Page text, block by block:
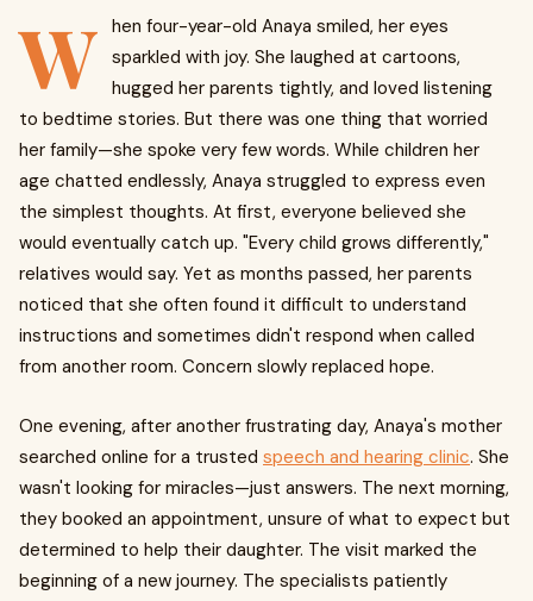
W hen four-year-old Anaya smiled, her eyes
sparkled with joy. She laughed at cartoons,
hugged her parents tightly, and loved listening
to bedtime stories. But there was one thing that worried
her family—she spoke very few words. While children her
age chatted endlessly, Anaya struggled to express even
the simplest thoughts. At first, everyone believed she
would eventually catch up. "Every child grows differently,"
relatives would say. Yet as months passed, her parents
noticed that she often found it difficult to understand
instructions and sometimes didn't respond when called
from another room. Concern slowly replaced hope.
One evening, after another frustrating day, Anaya's mother
searched online for a trusted speech and hearing clinic. She
wasn't looking for miracles—just answers. The next morning,
they booked an appointment, unsure of what to expect but
determined to help their daughter. The visit marked the
beginning of a new journey. The specialists patiently